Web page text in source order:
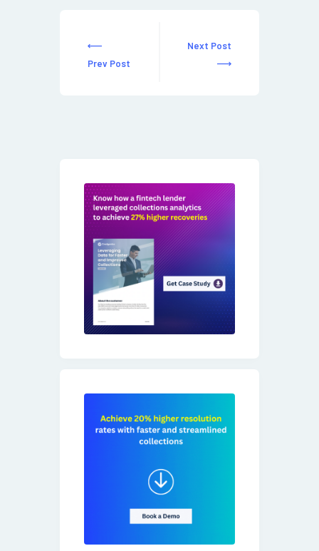
Prev Post
Next Post